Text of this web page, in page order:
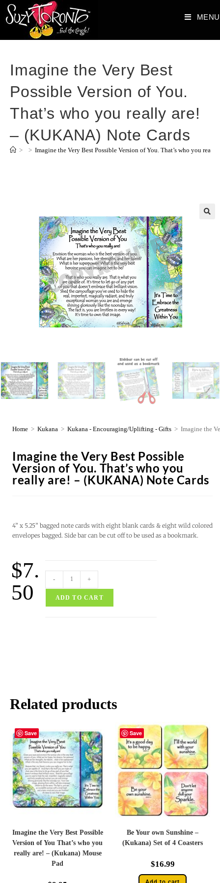
MENU
Imagine the Very Best
Possible Version of You.
That’s who you really are!
– (KUKANA) Note Cards
> > Imagine the Very Best Possible Version of You. That’s who you
Home > Kukana > Kukana - Encouraging/Uplifting - Gifts > Imagine the
Imagine the Very Best Possible
Version of You. That’s who you
really are! – (KUKANA) Note Cards
4” x 5.25” bagged note cards with eight blank cards & eight wild colored
envelopes bagged. Side bar can be cut off to be used as a bookmark.
$7.
50
- +
ADD TO CART
Related products
Save
Imagine the Very Best Possible
Version of You That’s who you
really are! – (Kukana) Mouse
Pad
Save
Be Your own Sunshine –
(Kukana) Set of 4 Coasters
$16.99